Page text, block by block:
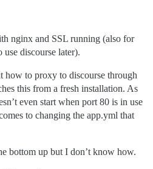
nginx and SSL running (also for
use discourse later).
how to proxy to discourse through
this from a fresh installation. As
even start when port 80 is in use
to changing the app.yml that
bottom up but I don’t know how.